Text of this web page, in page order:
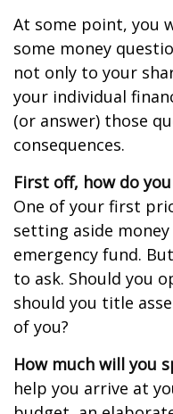
At some point, you
some money
not only to your
your individual
(or answer) those
consequences.
First off, how do
One of your first
setting aside
emergency fund.
to ask. Should you
should you title
of you?
How much will you
help you arrive at